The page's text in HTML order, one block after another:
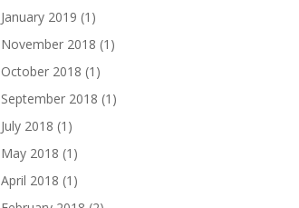
January 2019 (1)
November 2018 (1)
October 2018 (1)
September 2018 (1)
July 2018 (1)
May 2018 (1)
April 2018 (1)